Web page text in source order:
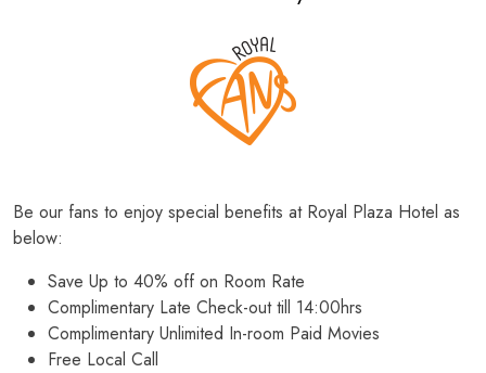
Be our fans to enjoy special benefits at Royal Plaza Hotel as
below:
Save Up to 40% off on Room Rate
Complimentary Late Check-out till 14:00hrs
Complimentary Unlimited In-room Paid Movies
Free Local Call